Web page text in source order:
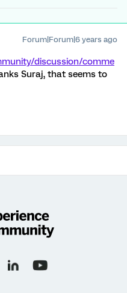
Forum|Forum|6 years ago
discussion/comme
Suraj, that seems to